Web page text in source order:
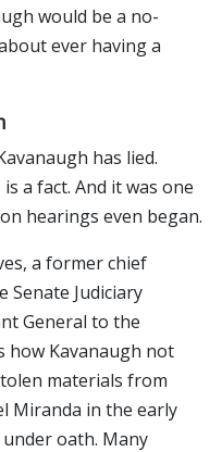
would be a no-
ever having a
has lied.
a fact. And it was one
hearings even began.
a former chief
Judiciary
General to the
how Kavanaugh not
materials from
Miranda in the early
oath. Many